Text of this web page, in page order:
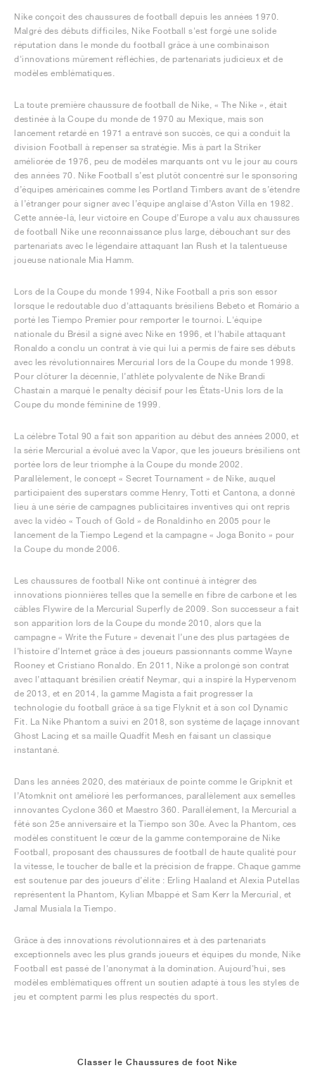
Nike conçoit des chaussures de football depuis les années 1970.
Malgré des débuts difficiles, Nike Football s'est forgé une solide
réputation dans le monde du football grâce à une combinaison
d'innovations mûrement réfléchies, de partenariats judicieux et de
modèles emblématiques.
La toute première chaussure de football de Nike, « The Nike », était
destinée à la Coupe du monde de 1970 au Mexique, mais son
lancement retardé en 1971 a entravé son succès, ce qui a conduit la
division Football à repenser sa stratégie. Mis à part la Striker
améliorée de 1976, peu de modèles marquants ont vu le jour au cours
des années 70. Nike Football s’est plutôt concentré sur le sponsoring
d’équipes américaines comme les Portland Timbers avant de s’étendre
à l’étranger pour signer avec l’équipe anglaise d’Aston Villa en 1982.
Cette année-là, leur victoire en Coupe d’Europe a valu aux chaussures
de football Nike une reconnaissance plus large, débouchant sur des
partenariats avec le légendaire attaquant Ian Rush et la talentueuse
joueuse nationale Mia Hamm.
Lors de la Coupe du monde 1994, Nike Football a pris son essor
lorsque le redoutable duo d'attaquants brésiliens Bebeto et Romário a
porté les Tiempo Premier pour remporter le tournoi. L'équipe
nationale du Brésil a signé avec Nike en 1996, et l'habile attaquant
Ronaldo a conclu un contrat à vie qui lui a permis de faire ses débuts
avec les révolutionnaires Mercurial lors de la Coupe du monde 1998.
Pour clôturer la décennie, l’athlète polyvalente de Nike Brandi
Chastain a marqué le penalty décisif pour les États-Unis lors de la
Coupe du monde féminine de 1999.
La célèbre Total 90 a fait son apparition au début des années 2000, et
la série Mercurial a évolué avec la Vapor, que les joueurs brésiliens ont
portée lors de leur triomphe à la Coupe du monde 2002.
Parallèlement, le concept « Secret Tournament » de Nike, auquel
participaient des superstars comme Henry, Totti et Cantona, a donné
lieu à une série de campagnes publicitaires inventives qui ont repris
avec la vidéo « Touch of Gold » de Ronaldinho en 2005 pour le
lancement de la Tiempo Legend et la campagne « Joga Bonito » pour
la Coupe du monde 2006.
Les chaussures de football Nike ont continué à intégrer des
innovations pionnières telles que la semelle en fibre de carbone et les
câbles Flywire de la Mercurial Superfly de 2009. Son successeur a fait
son apparition lors de la Coupe du monde 2010, alors que la
campagne « Write the Future » devenait l’une des plus partagées de
l’histoire d’Internet grâce à des joueurs passionnants comme Wayne
Rooney et Cristiano Ronaldo. En 2011, Nike a prolongé son contrat
avec l’attaquant brésilien créatif Neymar, qui a inspiré la Hypervenom
de 2013, et en 2014, la gamme Magista a fait progresser la
technologie du football grâce à sa tige Flyknit et à son col Dynamic
Fit. La Nike Phantom a suivi en 2018, son système de laçage innovant
Ghost Lacing et sa maille Quadfit Mesh en faisant un classique
instantané.
Dans les années 2020, des matériaux de pointe comme le Gripknit et
l’Atomknit ont amélioré les performances, parallèlement aux semelles
innovantes Cyclone 360 et Maestro 360. Parallèlement, la Mercurial a
fêté son 25e anniversaire et la Tiempo son 30e. Avec la Phantom, ces
modèles constituent le cœur de la gamme contemporaine de Nike
Football, proposant des chaussures de football de haute qualité pour
la vitesse, le toucher de balle et la précision de frappe. Chaque gamme
est soutenue par des joueurs d’élite : Erling Haaland et Alexia Putellas
représentent la Phantom, Kylian Mbappé et Sam Kerr la Mercurial, et
Jamal Musiala la Tiempo.
Grâce à des innovations révolutionnaires et à des partenariats
exceptionnels avec les plus grands joueurs et équipes du monde, Nike
Football est passé de l'anonymat à la domination. Aujourd'hui, ses
modèles emblématiques offrent un soutien adapté à tous les styles de
jeu et comptent parmi les plus respectés du sport.
Classer le Chaussures de foot Nike